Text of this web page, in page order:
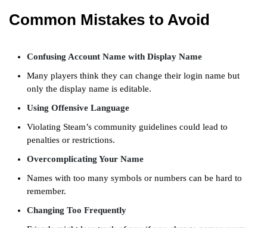
Common Mistakes to Avoid
Confusing Account Name with Display Name
Many players think they can change their login name but
only the display name is editable.
Using Offensive Language
Violating Steam’s community guidelines could lead to
penalties or restrictions.
Overcomplicating Your Name
Names with too many symbols or numbers can be hard to
remember.
Changing Too Frequently